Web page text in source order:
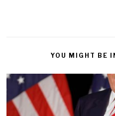
YOU MIGHT BE